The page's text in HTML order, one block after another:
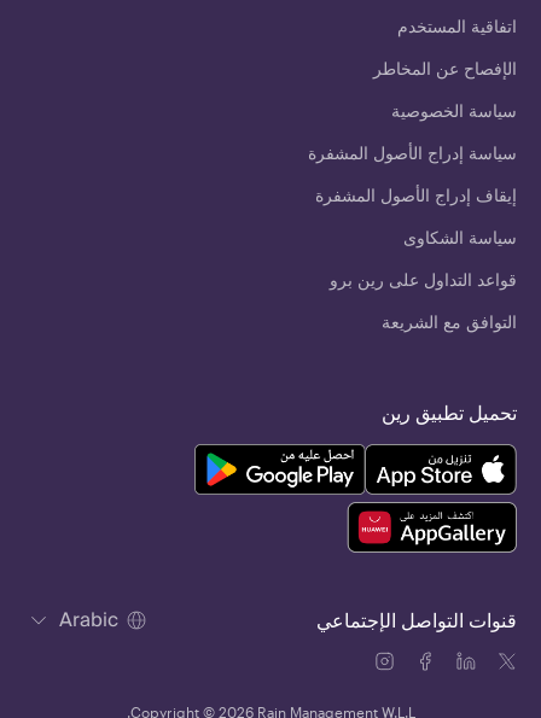
اتفاقية المستخدم
الإفصاح عن المخاطر
سياسة الخصوصية
سياسة إدراج الأصول المشفرة
إيقاف إدراج الأصول المشفرة
سياسة الشكاوى
قواعد التداول على رين برو
التوافق مع الشريعة
قنوات التواصل الإجتماعي Arabic
تحميل تطبيق رين
Copyright © 2026 Rain Management W.L.L.